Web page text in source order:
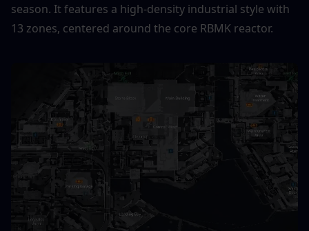
season. It features a high-density industrial style with
13 zones, centered around the core RBMK reactor.